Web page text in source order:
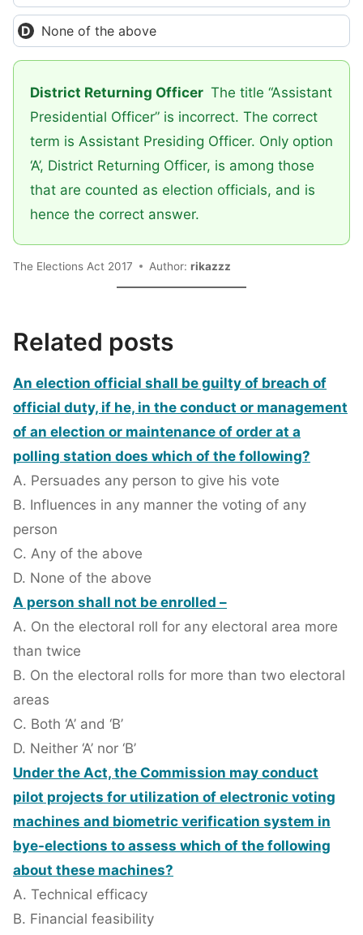
None of the above
District Returning Officer The title “Assistant
Presidential Officer” is incorrect. The correct
term is Assistant Presiding Officer. Only option
‘A’, District Returning Officer, is among those
that are counted as election officials, and is
hence the correct answer.
The Elections Act 2017 Author: rikazzz
Related posts
An election official shall be guilty of breach of
official duty, if he, in the conduct or management
of an election or maintenance of order at a
polling station does which of the following?
A. Persuades any person to give his vote
B. Influences in any manner the voting of any
person
C. Any of the above
D. None of the above
A person shall not be enrolled –
A. On the electoral roll for any electoral area more
than twice
B. On the electoral rolls for more than two electoral
areas
C. Both ‘A’ and ‘B’
D. Neither ‘A’ nor ‘B’
Under the Act, the Commission may conduct
pilot projects for utilization of electronic voting
machines and biometric verification system in
bye-elections to assess which of the following
about these machines?
A. Technical efficacy
B. Financial feasibility